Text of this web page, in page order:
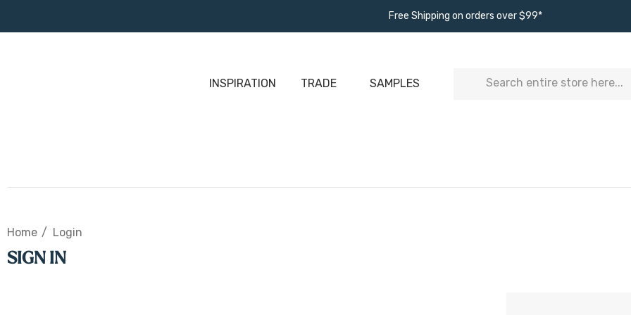
Free Shipping on orders over $99*
INSPIRATION TRADE SAMPLES Search
Home Login
SIGN IN